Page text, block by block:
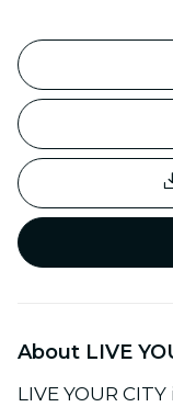
About LIVE
LIVE YOUR